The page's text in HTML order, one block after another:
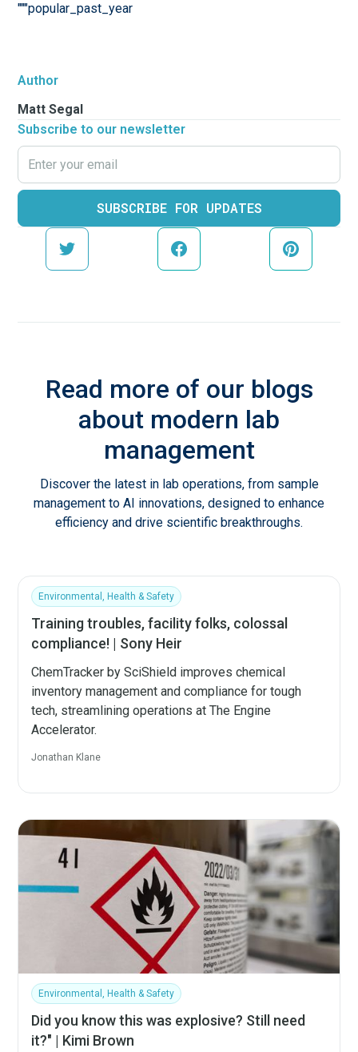
Author
Matt Segal
Subscribe to our newsletter
"""popular_past_year
Read more of our blogs
about modern lab
management
Discover the latest in lab operations, from sample
management to AI innovations, designed to enhance
efficiency and drive scientific breakthroughs.
Environmental, Health & Safety
Training troubles, facility folks, colossal
compliance! | Sony Heir
ChemTracker by SciShield improves chemical
inventory management and compliance for tough
tech, streamlining operations at The Engine
Accelerator.
Jonathan Klane
Environmental, Health & Safety
Did you know this was explosive? Still need
it?" | Kimi Brown